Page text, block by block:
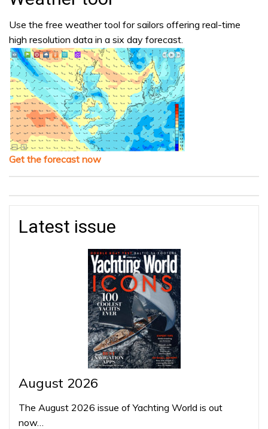
Use the free weather tool for sailors offering real-time
high resolution data in a six day forecast.
Get the forecast now
Latest issue
August 2026
The August 2026 issue of Yachting World is out
now…